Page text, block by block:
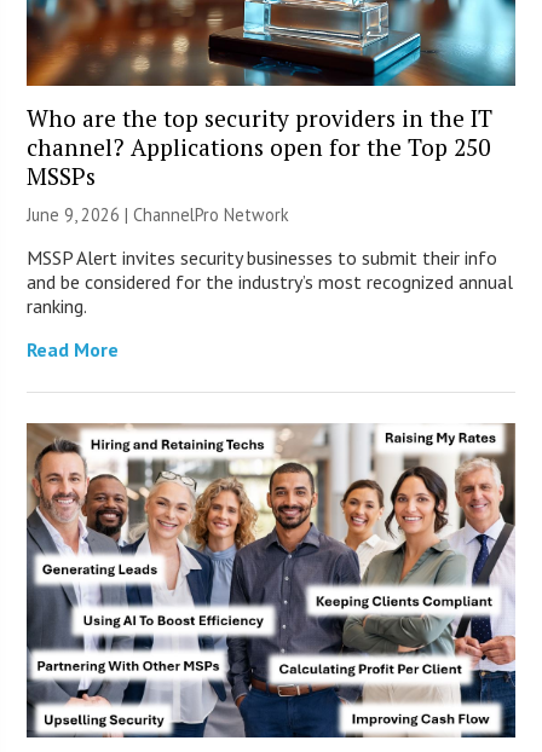
Who are the top security providers in the IT
channel? Applications open for the Top 250
MSSPs
June 9, 2026 |ChannelPro Network
MSSP Alert invites security businesses to submit their info
and be considered for the industry’s most recognized annual
ranking.
Read More